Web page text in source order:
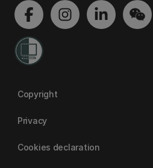
Copyright
Privacy
Cookies declaration